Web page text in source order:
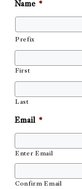
Name *
Prefix
First
Last
Email *
Enter Email
Confirm Email